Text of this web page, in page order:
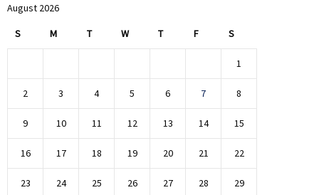
August 2026
S M T W T F S
1
2 3 4 5 6 7 8
9 10 11 12 13 14 15
16 17 18 19 20 21 22
23 24 25 26 27 28 29